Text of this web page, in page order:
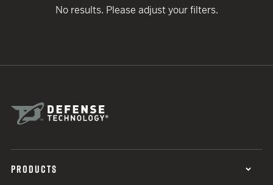
No results. Please adjust your filters.
PRODUCTS